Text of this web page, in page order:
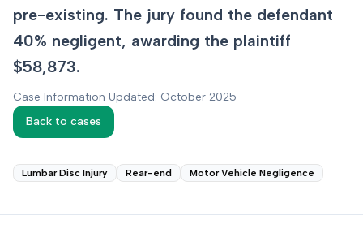
pre-existing. The jury found the defendant
40% negligent, awarding the plaintiff
$58,873.
Case Information Updated: October 2025
Back to cases
Lumbar Disc Injury Rear-end Motor Vehicle Negligence